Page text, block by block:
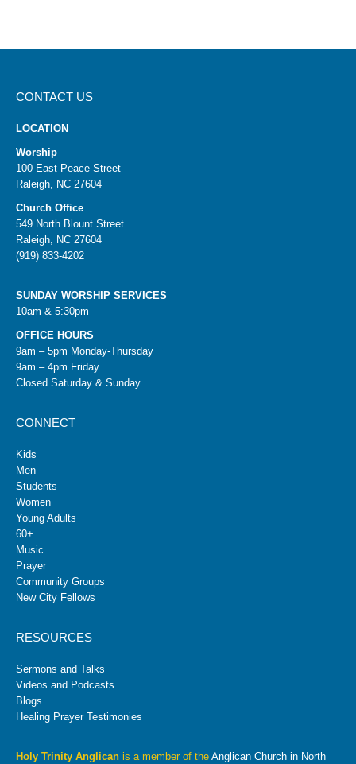
CONTACT US
LOCATION
Worship
100 East Peace Street
Raleigh, NC 27604
Church Office
549 North Blount Street
Raleigh, NC 27604
(919) 833-4202
SUNDAY WORSHIP SERVICES
10am & 5:30pm
OFFICE HOURS
9am – 5pm Monday-Thursday
9am – 4pm Friday
Closed Saturday & Sunday
CONNECT
Kids
Men
Students
Women
Young Adults
60+
Music
Prayer
Community Groups
New City Fellows
RESOURCES
Sermons and Talks
Videos and Podcasts
Blogs
Healing Prayer Testimonies
Holy Trinity Anglican is a member of the Anglican Church in North